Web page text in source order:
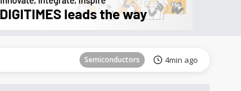
Semiconductors 4min ago